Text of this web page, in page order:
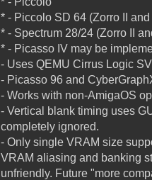
* - Piccolo SD 64 (Zorro II and
* - Spectrum 28/24 (Zorro II
* - Picasso IV may be
- Uses QEMU Cirrus Logic
- Picasso 96 and
- Works with non-AmigaOS
- Vertical blank timing uses
completely ignored.
- Only single VRAM size
VRAM aliasing and banking
unfriendly. Future "more